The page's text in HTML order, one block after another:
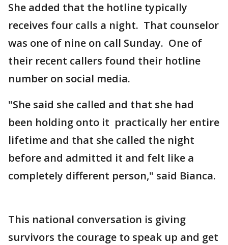
She added that the hotline typically
receives four calls a night. That counselor
was one of nine on call Sunday. One of
their recent callers found their hotline
number on social media.
"She said she called and that she had
been holding onto it practically her entire
lifetime and that she called the night
before and admitted it and felt like a
completely different person," said Bianca.
This national conversation is giving
survivors the courage to speak up and get